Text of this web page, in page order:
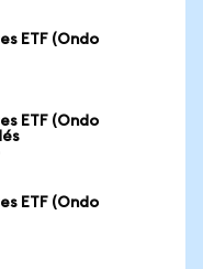
ETF (Ondo
ETF (Ondo
ETF (Ondo